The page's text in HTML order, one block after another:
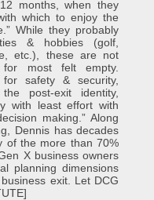
months, when they
which to enjoy the
While they probably
& hobbies (golf,
etc.), these are not
for most felt empty.
for safety & security,
post-exit identity,
with least effort with
making.” Along
Dennis has decades
of the more than 70%
X business owners
planning dimensions
exit. Let DCG